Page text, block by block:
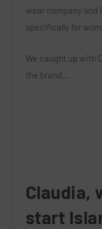
wear company and
specifically for
We caught up with
the brand…
Claudia,
start